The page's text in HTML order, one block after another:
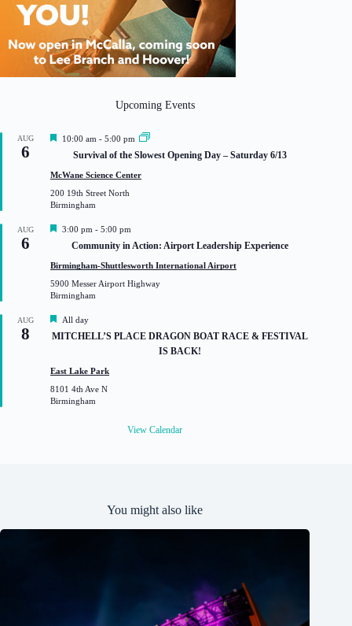
Upcoming Events
AUG
6
F
t
r
e
10:00 am - 5:00 pm
Survival of the Slowest Opening Day – Saturday 6/13
McWane Science Center
200 19th Street North
Birmingham
AUG
6
F
t
r
e
3:00 pm - 5:00 pm
Community in Action: Airport Leadership Experience
Birmingham-Shuttlesworth International Airport
5900 Messer Airport Highway
Birmingham
AUG
8
F
e
a
r
e
d
All day
MITCHELL’S PLACE DRAGON BOAT RACE & FESTIVAL
IS BACK!
East Lake Park
8101 4th Ave N
Birmingham
View Calendar
You might also like